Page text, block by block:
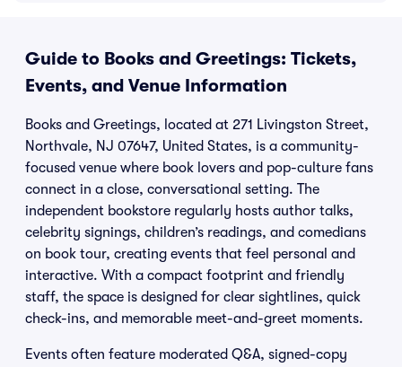
Guide to Books and Greetings: Tickets,
Events, and Venue Information
Books and Greetings, located at 271 Livingston Street,
Northvale, NJ 07647, United States, is a community-
focused venue where book lovers and pop-culture fans
connect in a close, conversational setting. The
independent bookstore regularly hosts author talks,
celebrity signings, children’s readings, and comedians
on book tour, creating events that feel personal and
interactive. With a compact footprint and friendly
staff, the space is designed for clear sightlines, quick
check-ins, and memorable meet-and-greet moments.
Events often feature moderated Q&A, signed-copy